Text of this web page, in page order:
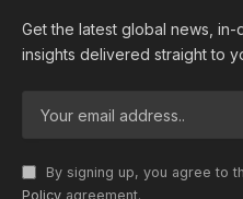
Get the latest global news,
insights delivered straight to
By signing up, you agree to
Policy agreement.